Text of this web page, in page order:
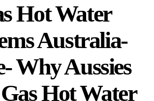
Hot Water
Australia-
Why Aussies
Hot Water